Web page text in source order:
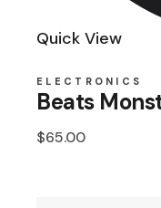
Quick View
ELECTRONICS
Beats
$65.00